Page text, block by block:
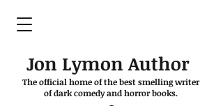
Jon Lymon Author
The official home of the best smelling writer
of dark comedy and horror books.